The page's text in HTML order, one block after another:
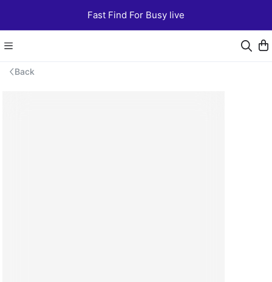
Fast Find For Busy live
Back